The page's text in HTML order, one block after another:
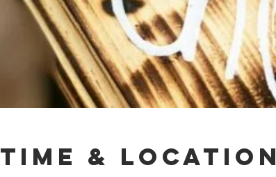
Time & Location